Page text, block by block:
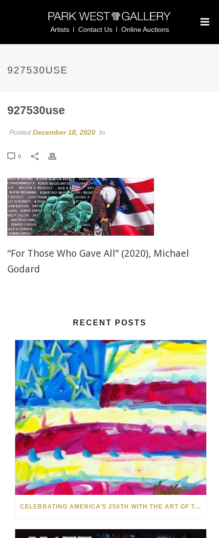
Artists Contact Us Online Auctions
927530USE
927530use
Posted December 18, 2020 In
0
“For Those Who Gave All” (2020), Michael
Godard
RECENT POSTS
CELEBRATING AMERICA’S 250TH WITH THE ART OF TIM YANKE AND MANUEL